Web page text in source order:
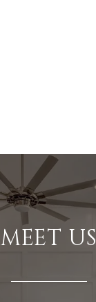
MEET US